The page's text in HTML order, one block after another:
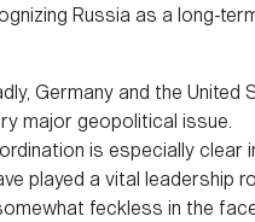
Russia as a long-
Germany and the United
major geopolitical issue.
is especially clear
played a vital leadership
feckless in the